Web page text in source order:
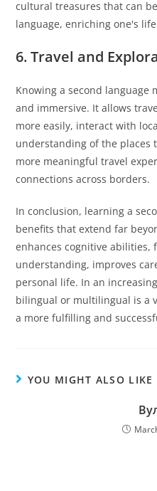
cultural treasures that can
language, enriching one's
6. Travel and
Knowing a second language
and immersive. It allows
more easily, interact with
understanding of the places
more meaningful travel
connections across borders.
In conclusion, learning a
benefits that extend far
enhances cognitive abilities,
understanding, improves
personal life. In an
bilingual or multilingual is a
a more fulfilling and
YOU MIGHT ALSO LIKE